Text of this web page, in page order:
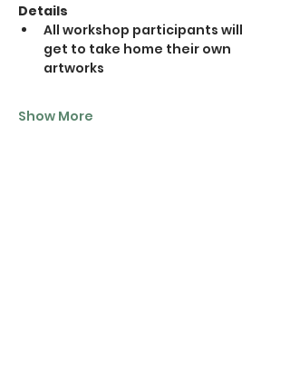
Details
All workshop participants will
get to take home their own
artworks
Show More